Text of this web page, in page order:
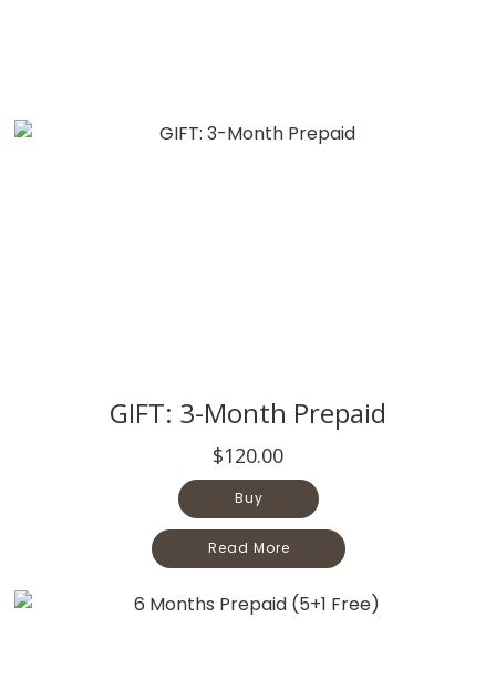
GIFT: 3-Month Prepaid
$120.00
Buy
Read More